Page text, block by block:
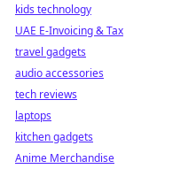
kids technology
UAE E-Invoicing & Tax
travel gadgets
audio accessories
tech reviews
laptops
kitchen gadgets
Anime Merchandise